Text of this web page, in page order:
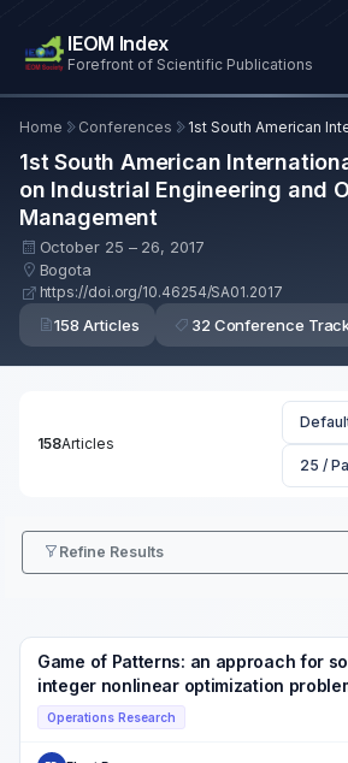
IEOM Index
Forefront of Scientific Publications
Home Conferences
1st South American
on Industrial Engineering and
Management
October 25 – 26, 2017
Bogota
https://doi.org/10.46254/SA01.2017
158 Articles 32 Conference
158Articles
25 /
Refine Results
Game of Patterns: an approach for
integer nonlinear optimization
Operations Research